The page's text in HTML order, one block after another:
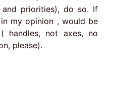
priorities), do so. If
my opinion , would be
handles, not axes, no
please).